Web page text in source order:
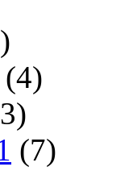
(4)
(7)